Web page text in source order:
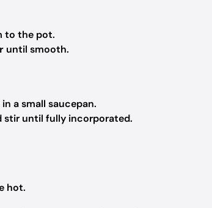
to the pot.
until smooth.
in a small saucepan.
stir until fully incorporated.
hot.